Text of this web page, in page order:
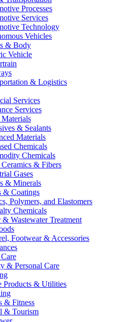
Processes
Services
Technology
Vehicles
& Body
Vehicle
& Logistics
Services
Services
& Sealants
Materials
Chemicals
Chemicals
Ceramics & Fibers
Gases
& Minerals
& Coatings
Polymers, and Elastomers
Chemicals
& Wastewater Treatment
Footwear & Accessories
& Personal Care
Products & Utilities
& Fitness
& Tourism